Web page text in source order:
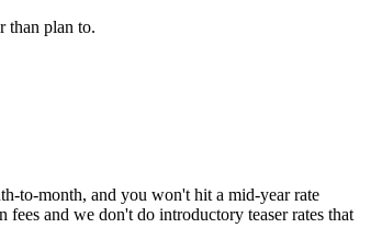
than plan to.
to-month, and you won't hit a mid-year rate
and we don't do introductory teaser rates that